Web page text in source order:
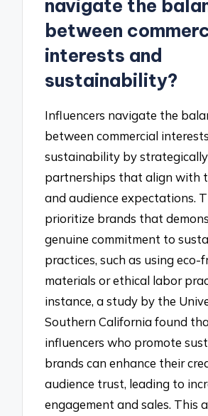
navigate the
between
interests and
sustainability?
Influencers navigate the
between commercial
sustainability by
partnerships that align with
and audience expectations.
prioritize brands that
genuine commitment to
practices, such as using eco-
materials or ethical labor
instance, a study by the
Southern California found
influencers who promote
brands can enhance their
audience trust, leading to
engagement and sales. This